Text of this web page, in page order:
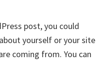
post, you could
yourself or your site
coming from. You can